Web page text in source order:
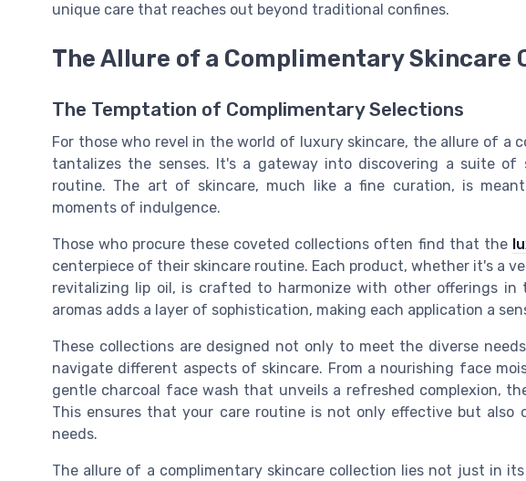
unique care that reaches out beyond traditional confines.
The Allure of a Complimentary Skincare
The Temptation of Complimentary Selections
For those who revel in the world of luxury skincare, the allure of a
tantalizes the senses. It's a gateway into discovering a suite
routine. The art of skincare, much like a fine curation, is
moments of indulgence.
Those who procure these coveted collections often find that the
centerpiece of their skincare routine. Each product, whether it's a
revitalizing lip oil, is crafted to harmonize with other offerings in
aromas adds a layer of sophistication, making each application a
These collections are designed not only to meet the diverse
navigate different aspects of skincare. From a nourishing face
gentle charcoal face wash that unveils a refreshed complexion,
This ensures that your care routine is not only effective but also
needs.
The allure of a complimentary skincare collection lies not just in